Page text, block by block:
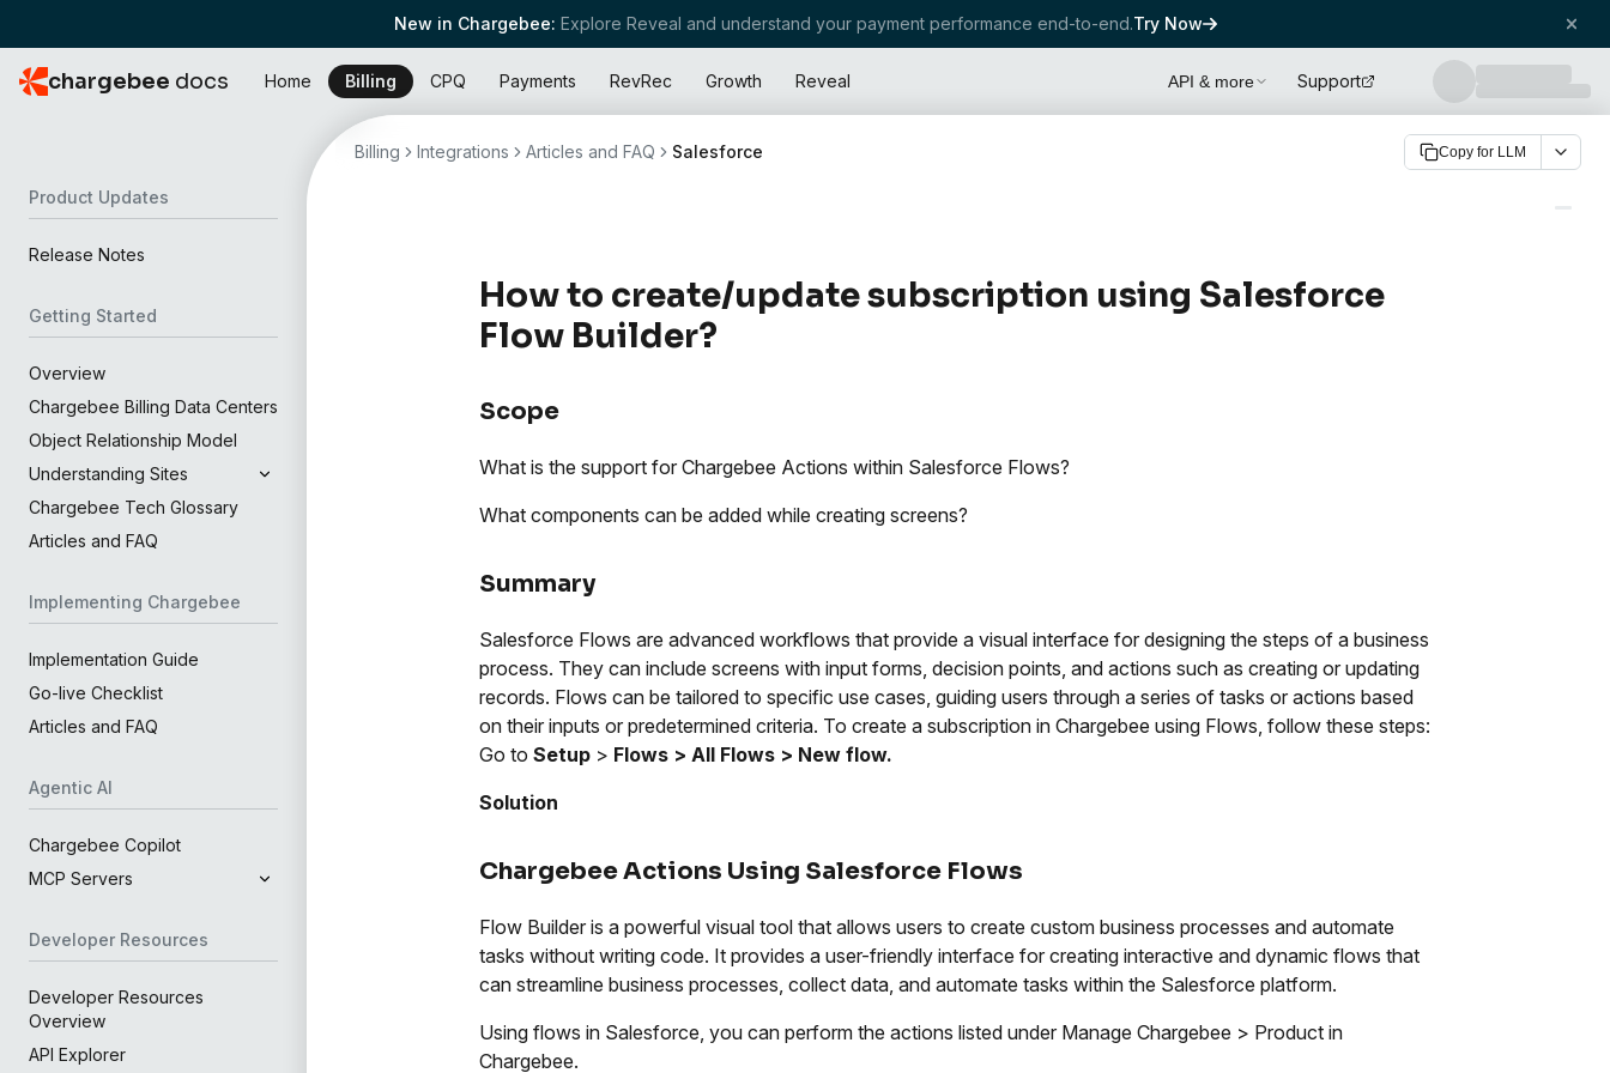
New in Chargebee: Explore Reveal and understand your payment performance end-to-end.Try Now
chargebee docs Home Billing CPQ Payments RevRec Growth Reveal API & more Support
Product Updates
Release Notes
Getting Started
Overview
Chargebee Billing Data Centers
Object Relationship Model
Understanding Sites
Chargebee Tech Glossary
Articles and FAQ
Implementing Chargebee
Implementation Guide
Go-live Checklist
Articles and FAQ
Agentic AI
Chargebee Copilot
MCP Servers
Developer Resources
Developer Resources
Overview
API Explorer
Billing Integrations Articles and FAQ Salesforce Copy for LLM
How to create/update subscription using Salesforce
Flow Builder?
Scope
What is the support for Chargebee Actions within Salesforce Flows?
What components can be added while creating screens?
Summary
Salesforce Flows are advanced workflows that provide a visual interface for designing the steps of a business
process. They can include screens with input forms, decision points, and actions such as creating or updating
records. Flows can be tailored to specific use cases, guiding users through a series of tasks or actions based
on their inputs or predetermined criteria. To create a subscription in Chargebee using Flows, follow these steps:
Go to Setup > Flows > All Flows > New flow.
Solution
Chargebee Actions Using Salesforce Flows
Flow Builder is a powerful visual tool that allows users to create custom business processes and automate
tasks without writing code. It provides a user-friendly interface for creating interactive and dynamic flows that
can streamline business processes, collect data, and automate tasks within the Salesforce platform.
Using flows in Salesforce, you can perform the actions listed under Manage Chargebee > Product in
Chargebee.